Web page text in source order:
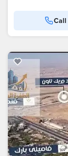
Call